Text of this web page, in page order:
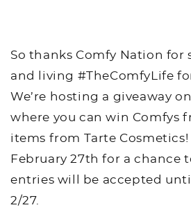
So thanks Comfy Nation
and living #TheComfyLife
We’re hosting a giveaway
where you can win Comfys
items from Tarte Cosmetics!
February 27th for a chance
entries will be accepted until
2/27.